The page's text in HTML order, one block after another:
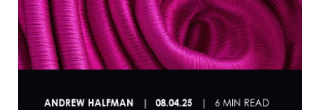
ANDREW HALFMAN 08.04.25 6 MIN READ